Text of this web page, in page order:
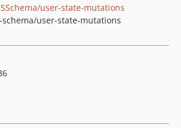
user-state-mutations
user-state-mutations